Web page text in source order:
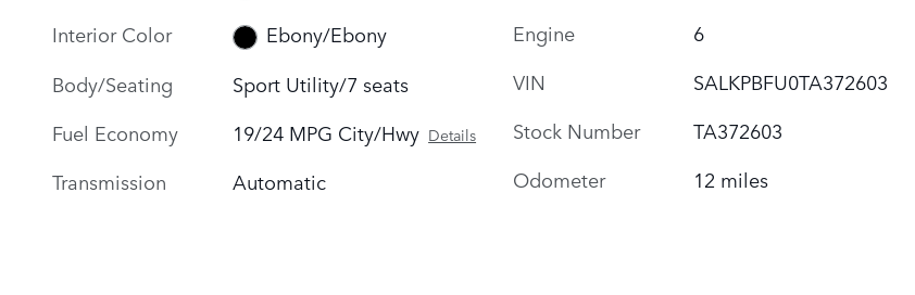
Interior Color
Ebony/Ebony
Body/Seating
Sport Utility/7 seats
Fuel Economy
19/24 MPG City/Hwy Details
Transmission Automatic
Engine
6
VIN
SALKPBFU0TA372603
Stock Number
TA372603
Odometer
12 miles